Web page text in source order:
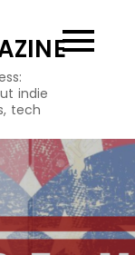
indie
tech